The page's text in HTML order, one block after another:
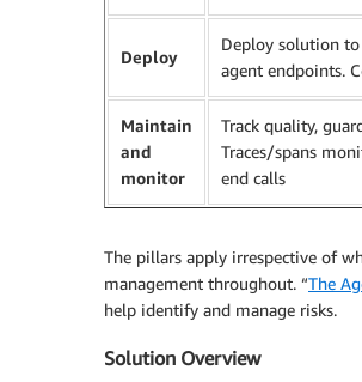
Deploy
Deploy solution to
agent endpoints.
Maintain
and
monitor
Track quality,
Traces/spans
end calls
The pillars apply irrespective of
management throughout. “The
help identify and manage risks.
Solution Overview